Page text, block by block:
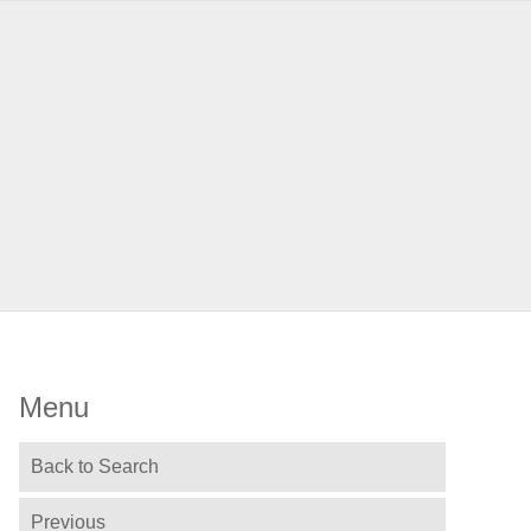
Menu
Back to Search
Previous